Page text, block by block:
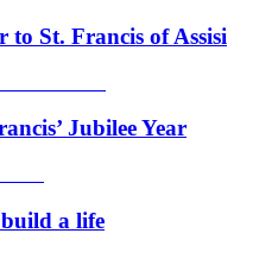
to St. Francis of Assisi
Jubilee Year
a life